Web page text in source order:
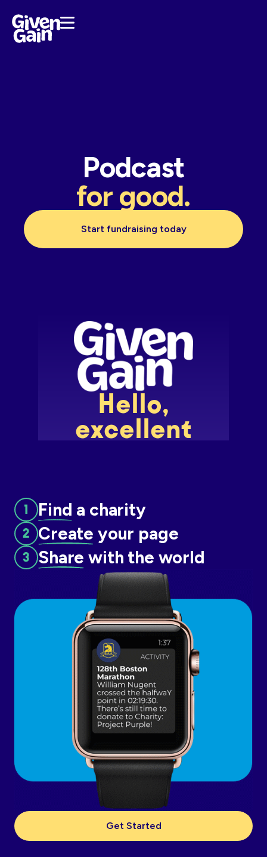
Podcast
for good.
Start fundraising today
Get Started
Find a charity
Create your page
Share with the world